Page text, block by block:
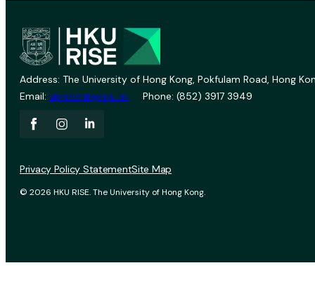
Address: The University of Hong Kong, Pokfulam Road, Hong
Email: vprevent@hku.hk Phone: (852) 3917 3949
© 2026 HKU RISE. The University of Hong Kong.
Privacy Policy StatementSite Map